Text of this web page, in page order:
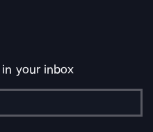
your inbox